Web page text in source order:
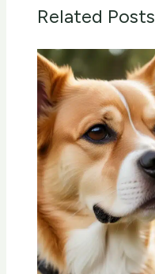
Related Posts